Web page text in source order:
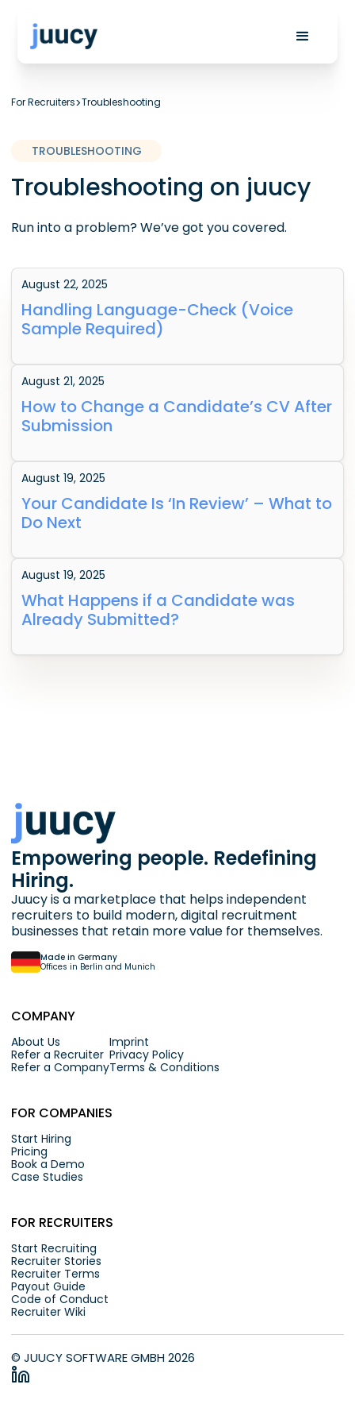
For Recruiters>Troubleshooting
TROUBLESHOOTING
Troubleshooting on juucy
Run into a problem? We’ve got you covered.
August 22, 2025
Handling Language-Check (Voice
Sample Required)
August 21, 2025
How to Change a Candidate’s CV After
Submission
August 19, 2025
Your Candidate Is ‘In Review’ – What to
Do Next
August 19, 2025
What Happens if a Candidate was
Already Submitted?
Empowering people. Redefining
Hiring.
Juucy is a marketplace that helps independent
recruiters to build modern, digital recruitment
businesses that retain more value for themselves.
Made in Germany
Offices in Berlin and Munich
COMPANY
About Us
Refer a Recruiter
Refer a Company
Imprint
Privacy Policy
Terms & Conditions
FOR COMPANIES
Start Hiring
Pricing
Book a Demo
Case Studies
FOR RECRUITERS
Start Recruiting
Recruiter Stories
Recruiter Terms
Payout Guide
Code of Conduct
Recruiter Wiki
© JUUCY SOFTWARE GMBH 2026